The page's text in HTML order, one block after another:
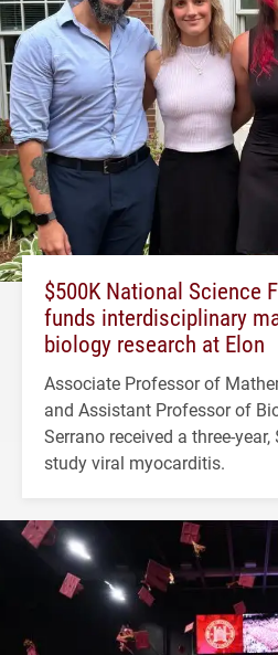
$500K National Science
funds interdisciplinary
biology research at Elon
Associate Professor of
and Assistant Professor of
Serrano received a three-
study viral myocarditis.